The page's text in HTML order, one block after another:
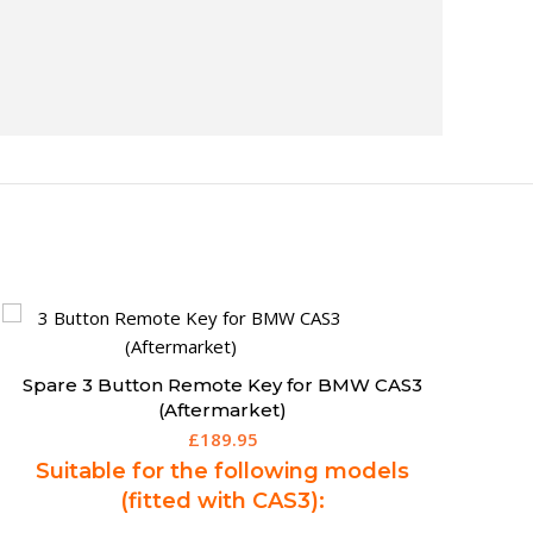
Spare Chevrolet Spark Remote Key (13-15) –
95142859 (Aftermarket)
£195.00
Suitable for the following models:
Spark (2013 - 2015)